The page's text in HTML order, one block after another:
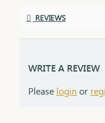
occasions, adding
versatile, suitable
to the product
REVIEWS
WRITE A REVIEW
Please login or